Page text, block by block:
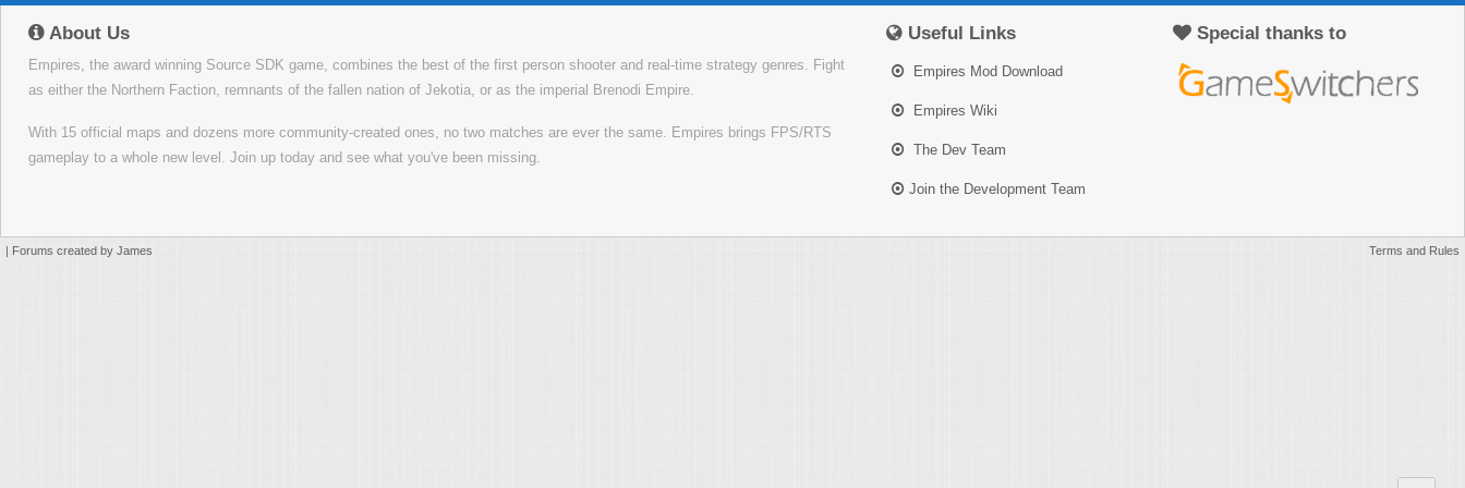
About Us
Empires, the award winning Source SDK game, combines the best of the first person shooter and real-time strategy genres. Fight
as either the Northern Faction, remnants of the fallen nation of Jekotia, or as the imperial Brenodi Empire.
With 15 official maps and dozens more community-created ones, no two matches are ever the same. Empires brings FPS/RTS
gameplay to a whole new level. Join up today and see what you've been missing.
Useful Links
Empires Mod Download
Empires Wiki
The Dev Team
Join the Development Team
Special thanks to
Terms and Rules
| Forums created by James